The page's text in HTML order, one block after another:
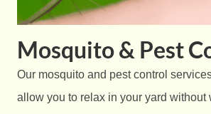
Mosquito & Pest
Our mosquito and pest control
allow you to relax in your yard without